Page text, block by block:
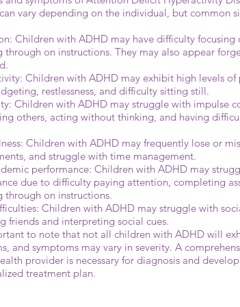
vary depending on the individual, but common
Children with ADHD may have difficulty focusing
through on instructions. They may also appear
Children with ADHD may exhibit high levels of
restlessness, and difficulty sitting still.
Children with ADHD may struggle with impulse
others, acting without thinking, and having
Children with ADHD may frequently lose or
and struggle with time management.
performance: Children with ADHD may
due to difficulty paying attention, completing
through on instructions.
Children with ADHD may struggle with
friends and interpreting social cues.
to note that not all children with ADHD will
and symptoms may vary in severity. A
provider is necessary for diagnosis and
treatment plan.